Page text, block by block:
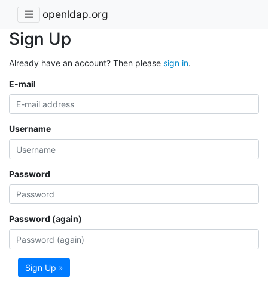
openldap.org
Sign Up
Already have an account? Then please sign in.
E-mail
Username
Password
Password (again)
Sign Up »